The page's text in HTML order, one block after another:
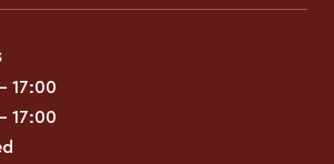
17:00
17:00